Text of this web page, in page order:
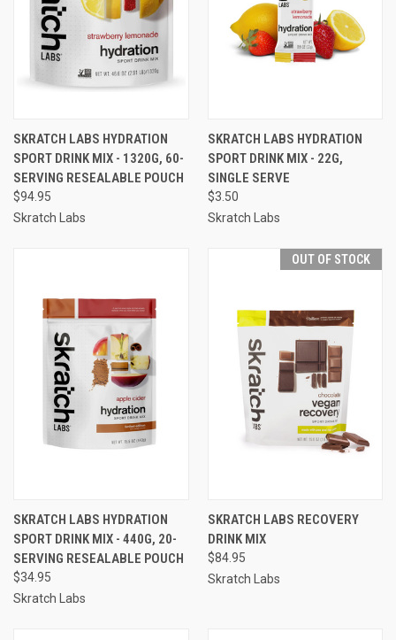
SKRATCH LABS HYDRATION
SPORT DRINK MIX - 1320G, 60-
SERVING RESEALABLE POUCH
$94.95
Skratch Labs
SKRATCH LABS HYDRATION
SPORT DRINK MIX - 22G,
SINGLE SERVE
$3.50
Skratch Labs
SKRATCH LABS HYDRATION
SPORT DRINK MIX - 440G, 20-
SERVING RESEALABLE POUCH
$34.95
Skratch Labs
OUT OF STOCK
SKRATCH LABS RECOVERY
DRINK MIX
$84.95
Skratch Labs